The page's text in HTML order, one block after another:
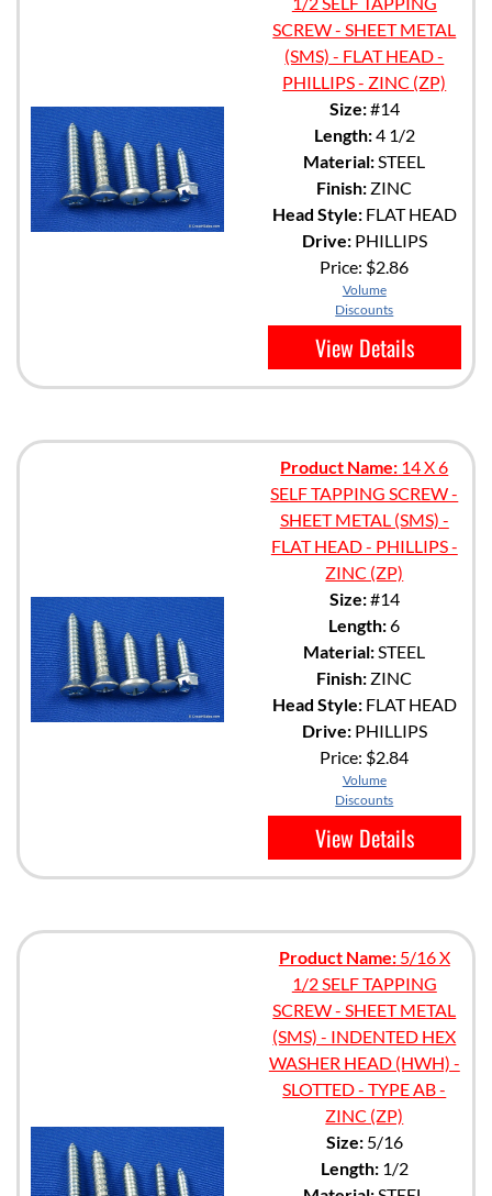
SCREW - SHEET METAL
(SMS) - FLAT HEAD -
PHILLIPS - ZINC (ZP)
Size:#14
Length:4 1/2
Material:STEEL
Finish: ZINC
Head Style:FLAT HEAD
Drive:PHILLIPS
Price: $2.86
Volume
Discounts
View Details
Product Name: 14 X 6
SELF TAPPING SCREW -
SHEET METAL (SMS) -
FLAT HEAD - PHILLIPS -
ZINC (ZP)
Size:#14
Length:6
Material:STEEL
Finish: ZINC
Head Style:FLAT HEAD
Drive:PHILLIPS
Price: $2.84
Volume
Discounts
View Details
Product Name:5/16 X
1/2 SELF TAPPING
SCREW - SHEET METAL
(SMS) - INDENTED HEX
WASHER HEAD (HWH) -
SLOTTED - TYPE AB -
ZINC (ZP)
Size:5/16
Length:1/2